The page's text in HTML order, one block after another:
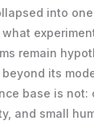
into
remain
its
base is not:
and small